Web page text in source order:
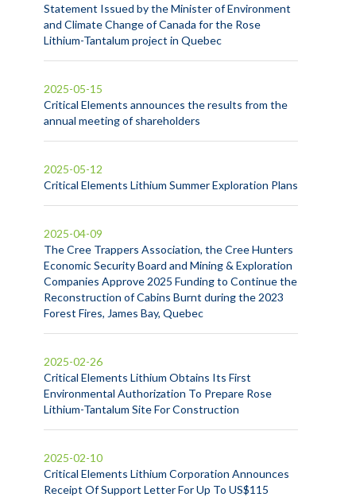
Statement Issued by the Minister of Environment
and Climate Change of Canada for the Rose
Lithium-Tantalum project in Quebec
Critical Elements announces the results from the
annual meeting of shareholders
2025-05-15
Critical Elements Lithium Summer Exploration Plans
2025-05-12
The Cree Trappers Association, the Cree Hunters
Economic Security Board and Mining & Exploration
Companies Approve 2025 Funding to Continue the
Reconstruction of Cabins Burnt during the 2023
Forest Fires, James Bay, Quebec
2025-04-09
Critical Elements Lithium Obtains Its First
Environmental Authorization To Prepare Rose
Lithium-Tantalum Site For Construction
2025-02-26
Critical Elements Lithium Corporation Announces
Receipt Of Support Letter For Up To US$115
2025-02-10